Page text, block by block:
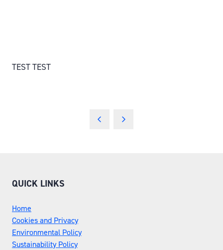
TEST TEST
QUICK LINKS
Home
Cookies and Privacy
Environmental Policy
Sustainability Policy